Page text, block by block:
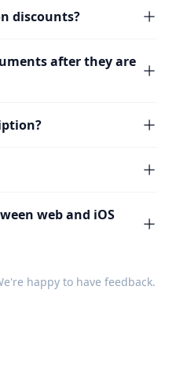
discounts?
after they are
web and iOS
happy to have feedback.